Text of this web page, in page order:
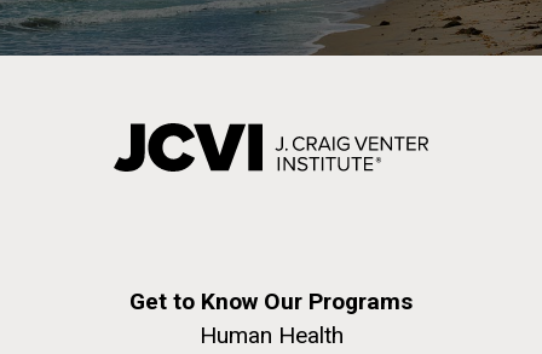
Get to Know Our Programs
Human Health